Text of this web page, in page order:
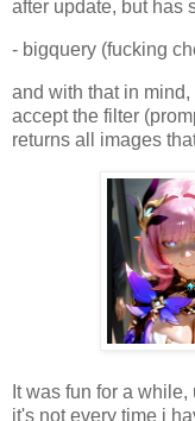
after update, but has
- bigquery (fucking
and with that in
accept the filter
returns all images
It was fun for a
it's not every time i